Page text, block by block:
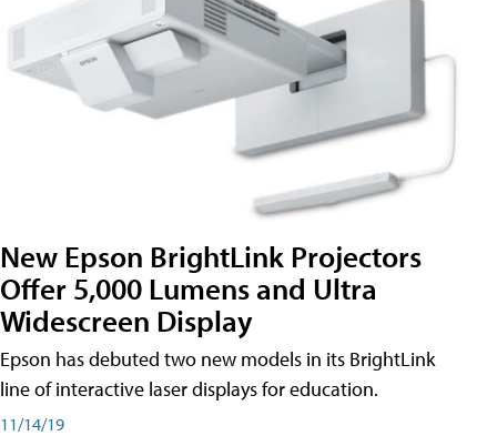
New Epson BrightLink Projectors
Offer 5,000 Lumens and Ultra
Widescreen Display
Epson has debuted two new models in its BrightLink
line of interactive laser displays for education.
11/14/19